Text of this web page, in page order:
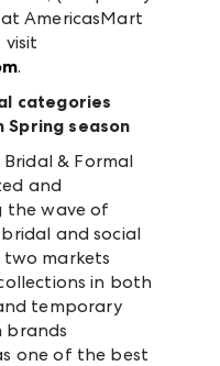
AmericasMart
.
categories
season
& Formal
and
the wave of
and social
two markets
in both
temporary
brands
one of the best